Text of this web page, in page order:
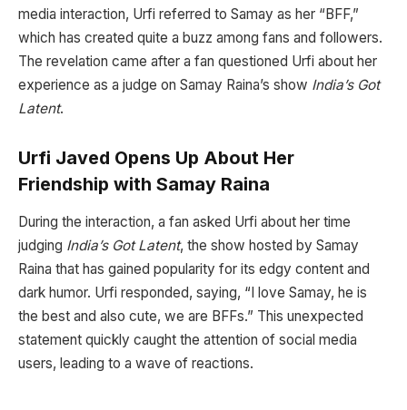
media interaction, Urfi referred to Samay as her “BFF,”
which has created quite a buzz among fans and followers.
The revelation came after a fan questioned Urfi about her
experience as a judge on Samay Raina’s show India’s Got
Latent.
Urfi Javed Opens Up About Her
Friendship with Samay Raina
During the interaction, a fan asked Urfi about her time
judging India’s Got Latent, the show hosted by Samay
Raina that has gained popularity for its edgy content and
dark humor. Urfi responded, saying, “I love Samay, he is
the best and also cute, we are BFFs.” This unexpected
statement quickly caught the attention of social media
users, leading to a wave of reactions.